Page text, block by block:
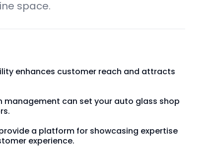
space.
enhances customer reach and attracts
management can set your auto glass shop
a platform for showcasing expertise
experience.